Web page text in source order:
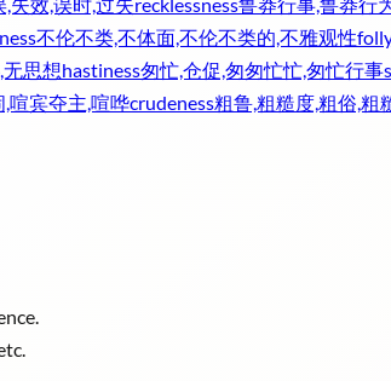
不伦不类,不体面,不伦不类的,不雅观性
思想hastiness匆忙,仓促,匆匆忙忙,匆忙行事
,喧宾夺主,喧哗crudeness粗鲁,粗糙度,粗俗,粗